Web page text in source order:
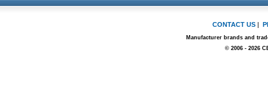
CONTACT US |
Manufacturer brands and
© 2006 - 2026